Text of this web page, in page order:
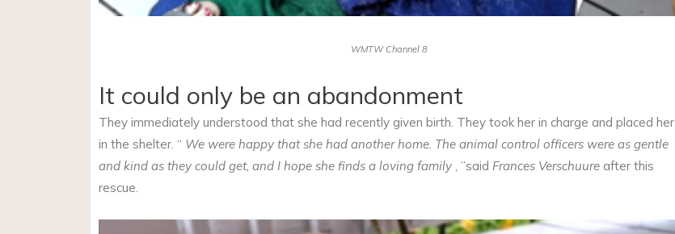
WMTW Channel 8
It could only be an abandonment
They immediately understood that she had recently given birth. They took her in charge and placed her
in the shelter. “ We were happy that she had another home. The animal control officers were as gentle
and kind as they could get, and I hope she finds a loving family , ”said Frances Verschuure after this
rescue.